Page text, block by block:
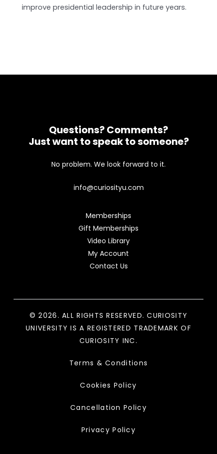
improve presidential leadership in future years.
Questions? Comments?
Just want to speak to someone?
No problem. We look forward to it.
info@curiosityu.com
Memberships
Gift Memberships
Video Library
My Account
Contact Us
© 2026. ALL RIGHTS RESERVED. CURIOSITY
UNIVERSITY IS A REGISTERED TRADEMARK OF
CURIOSITY INC.
Terms & Conditions
Cookies Policy
Cancellation Policy
Privacy Policy